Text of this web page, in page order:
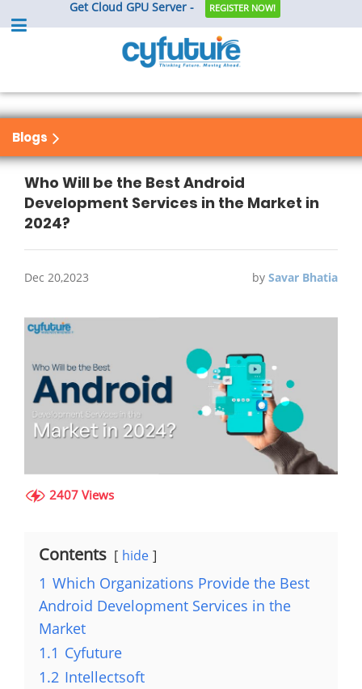
Get Cloud GPU Server - REGISTER NOW!
Blogs
Who Will be the Best Android
Development Services in the Market in
2024?
Dec 20,2023 by Savar Bhatia
2407 Views
Contents hide
1 Which Organizations Provide the Best
Android Development Services in the
Market
1.1 Cyfuture
1.2 Intellectsoft